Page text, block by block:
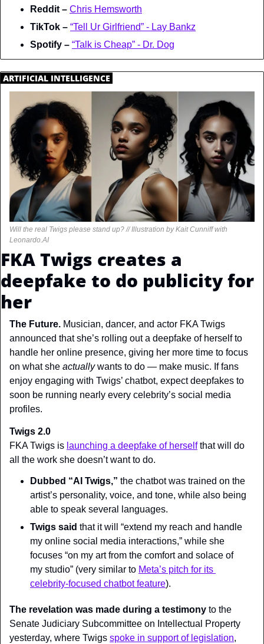
Reddit – Chris Hemsworth
TikTok – “Tell Ur Girlfriend” - Lay Bankz
Spotify – “Talk is Cheap” - Dr. Dog
ARTIFICIAL INTELLIGENCE
Will the real Twigs please stand up? // Illustration by Kait Cunniff with
Leonardo.AI
FKA Twigs creates a
deepfake to do publicity for
her
The Future. Musician, dancer, and actor FKA Twigs
announced that she’s rolling out a deepfake of herself to
handle her online presence, giving her more time to focus
on what she actually wants to do — make music. If fans
enjoy engaging with Twigs’ chatbot, expect deepfakes to
soon be running nearly every celebrity’s social media
profiles.
Twigs 2.0
FKA Twigs is launching a deepfake of herself that will do
all the work she doesn’t want to do.
Dubbed “AI Twigs,” the chatbot was trained on the
artist’s personality, voice, and tone, while also being
able to speak several languages.
Twigs said that it will “extend my reach and handle
my online social media interactions,” while she
focuses “on my art from the comfort and solace of
my studio” (very similar to Meta’s pitch for its
celebrity-focused chatbot feature).
The revelation was made during a testimony to the
Senate Judiciary Subcommittee on Intellectual Property
yesterday, where Twigs spoke in support of legislation,